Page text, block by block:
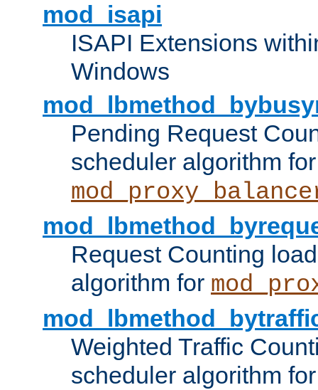
mod_isapi
ISAPI Extensions
Windows
Pending Request
scheduler algorithm for
Request Counting
algorithm for
Weighted Traffic
scheduler algorithm for